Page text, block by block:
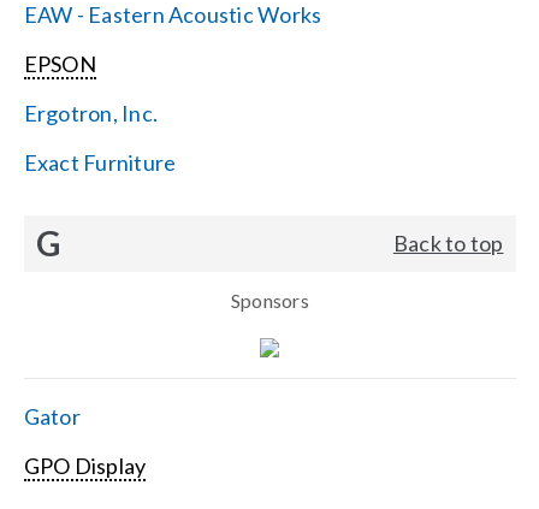
EAW - Eastern Acoustic Works
EPSON
Ergotron, Inc.
Exact Furniture
G Back to top
Sponsors
Gator
GPO Display